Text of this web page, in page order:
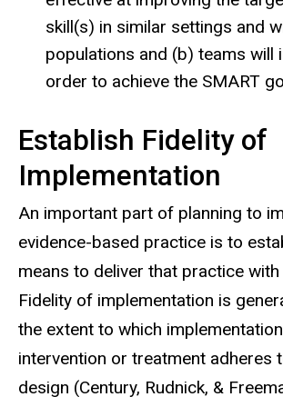
skill(s) in similar settings and
populations and (b) teams will
order to achieve the SMART
Establish Fidelity of
Implementation
An important part of planning to
evidence-based practice is to
means to deliver that practice with
Fidelity of implementation is
the extent to which
intervention or treatment adheres
design (Century, Rudnick, &